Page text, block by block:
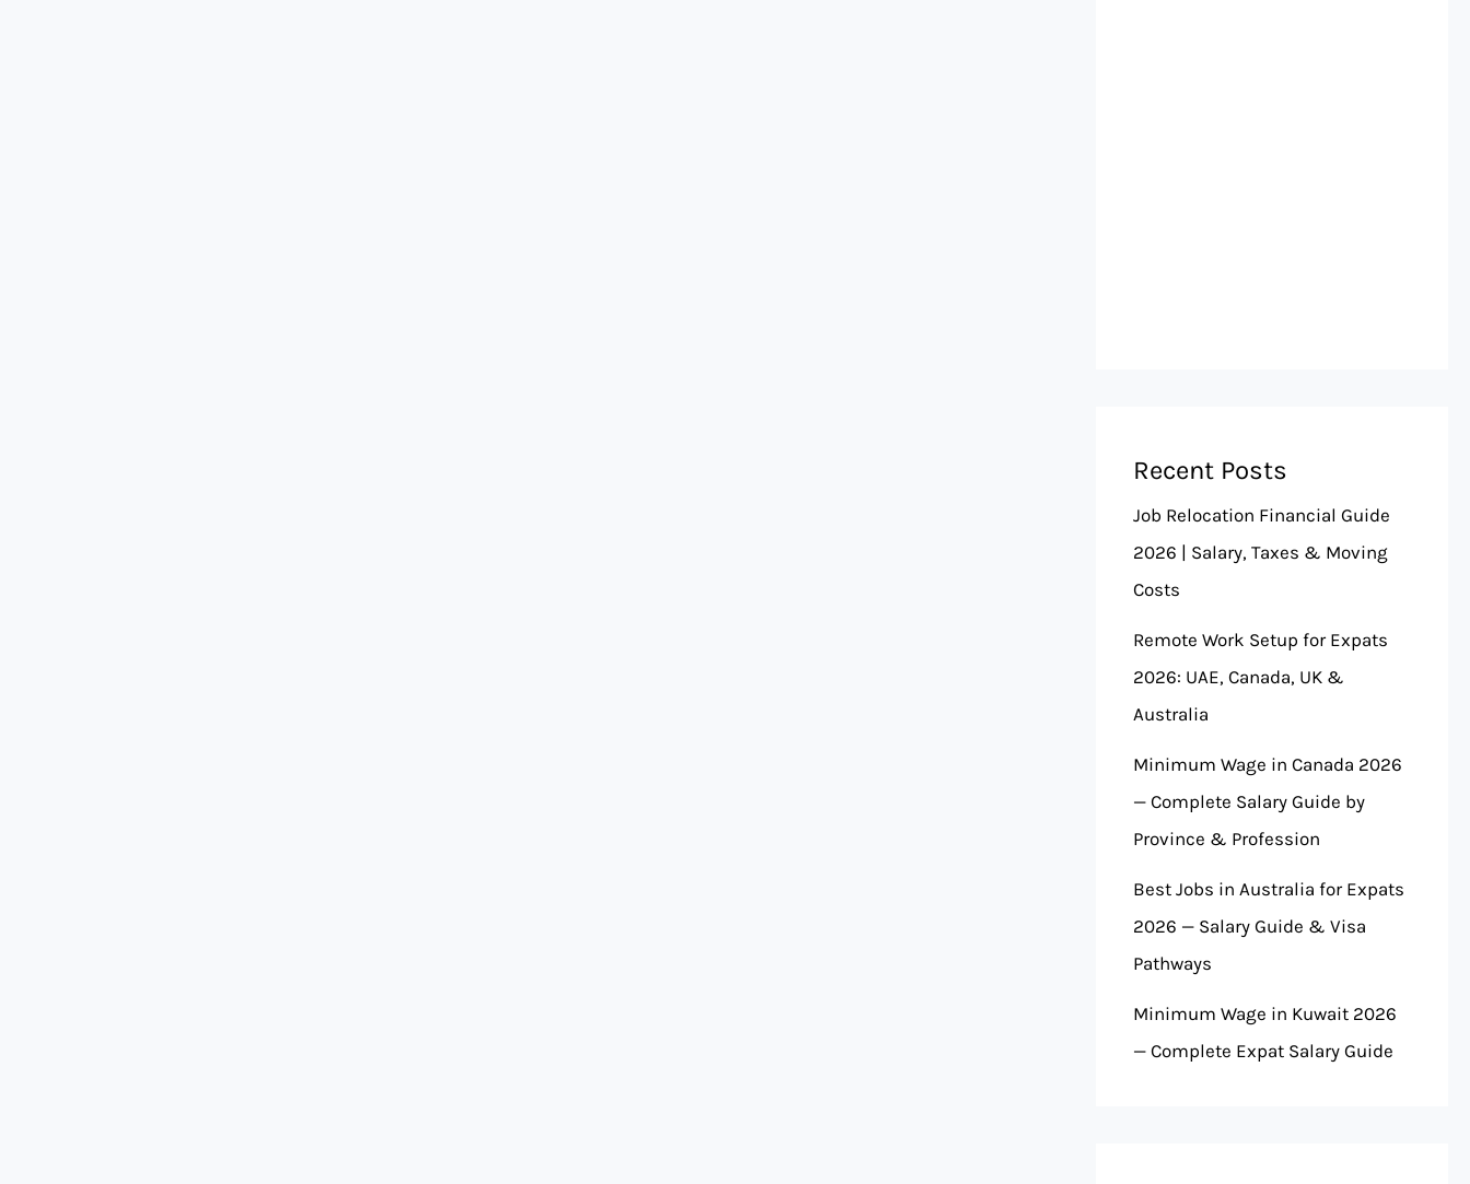
Recent Posts
Job Relocation Financial Guide
2026 | Salary, Taxes & Moving
Costs
Remote Work Setup for Expats
2026: UAE, Canada, UK &
Australia
Minimum Wage in Canada 2026
— Complete Salary Guide by
Province & Profession
Best Jobs in Australia for Expats
2026 — Salary Guide & Visa
Pathways
Minimum Wage in Kuwait 2026
— Complete Expat Salary Guide